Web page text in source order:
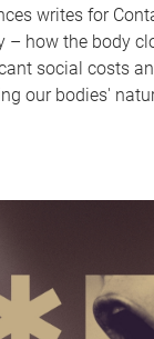
writes for
– how the body
social costs
our bodies'